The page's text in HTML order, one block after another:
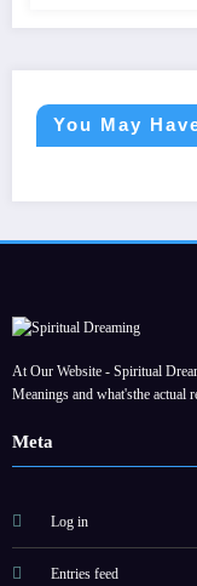
You May
At Our Website - Spiritual
Meanings and what'sthe actual
Meta
Log in
Entries feed